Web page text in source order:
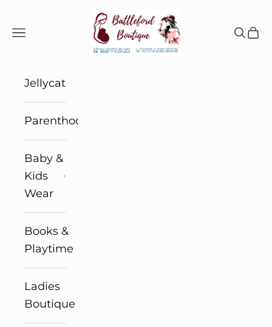
Battleford Boutique
Navigation menu
Search
Cart
Jellycat
Parenthood
Baby &
Kids
Wear
Books &
Playtime
Ladies
Boutique